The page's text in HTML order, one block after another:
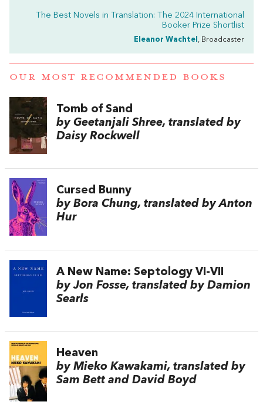
The Best Novels in Translation: The 2024 International
Booker Prize Shortlist
Eleanor Wachtel , Broadcaster
OUR MOST RECOMMENDED BOOKS
Tomb of Sand
by Geetanjali Shree, translated by
Daisy Rockwell
Cursed Bunny
by Bora Chung, translated by Anton
Hur
A New Name: Septology VI-VII
by Jon Fosse, translated by Damion
Searls
Heaven
by Mieko Kawakami, translated by
Sam Bett and David Boyd